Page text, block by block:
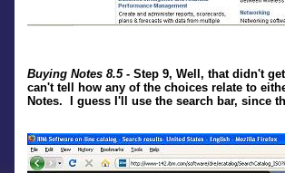
Buying Notes 8.5- Step 9, Well, that didn't get
can't tell how any of the choices relate to
Notes. I guess I'll use the search bar, since